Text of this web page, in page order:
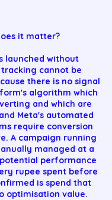
it matter?
launched without
cannot be
there is no signal
algorithm which
and which are
Meta's automated
require conversion
A campaign running
managed at a
performance
rupee spent before
is spend that
optimisation value.